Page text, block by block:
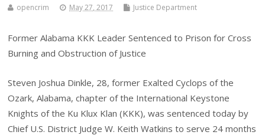
opencrim May 27, 2017 Justice Department
Former Alabama KKK Leader Sentenced to Prison for Cross
Burning and Obstruction of Justice
Steven Joshua Dinkle, 28, former Exalted Cyclops of the
Ozark, Alabama, chapter of the International Keystone
Knights of the Ku Klux Klan (KKK), was sentenced today by
Chief U.S. District Judge W. Keith Watkins to serve 24 months